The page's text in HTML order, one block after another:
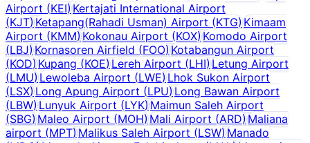
Airport (KEI)Kertajati International Airport
(KJT)Ketapang(Rahadi Usman) Airport (KTG)Kimaam
Airport (KMM)Kokonau Airport (KOX) Komodo Airport
(LBJ)Kornasoren Airfield (FOO) Kotabangun Airport
(KOD)Kupang (KOE) Lereh Airport (LHI) Letung Airport
(LMU)Lewoleba Airport (LWE) Lhok Sukon Airport
(LSX)Long Apung Airport (LPU) Long Bawan Airport
(LBW)Lunyuk Airport (LYK) Maimun Saleh Airport
(SBG)Maleo Airport (MOH)Mali Airport (ARD) Maliana
airport (MPT)Malikus Saleh Airport (LSW) Manado